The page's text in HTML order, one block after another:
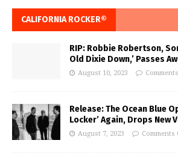
CALIFORNIA ROCKER®
RIP: Robbie Robertson,
Old Dixie Down,’ Passes
August 10, 2023
Release: The Ocean Blue
Locker’ Again, Drops New
August 7, 2023 Comments